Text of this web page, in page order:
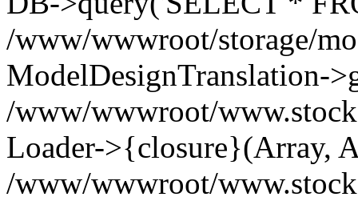
/www/wwwroot/storage/
ModelDesignTranslation-
/www/wwwroot/
Loader->{closure}(Array,
/www/wwwroot/